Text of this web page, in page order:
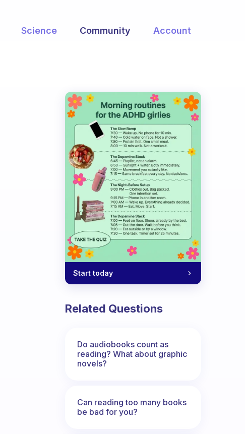
Science Community Account
Start today
Related Questions
Do audiobooks count as
reading? What about graphic
novels?
Can reading too many books
be bad for you?